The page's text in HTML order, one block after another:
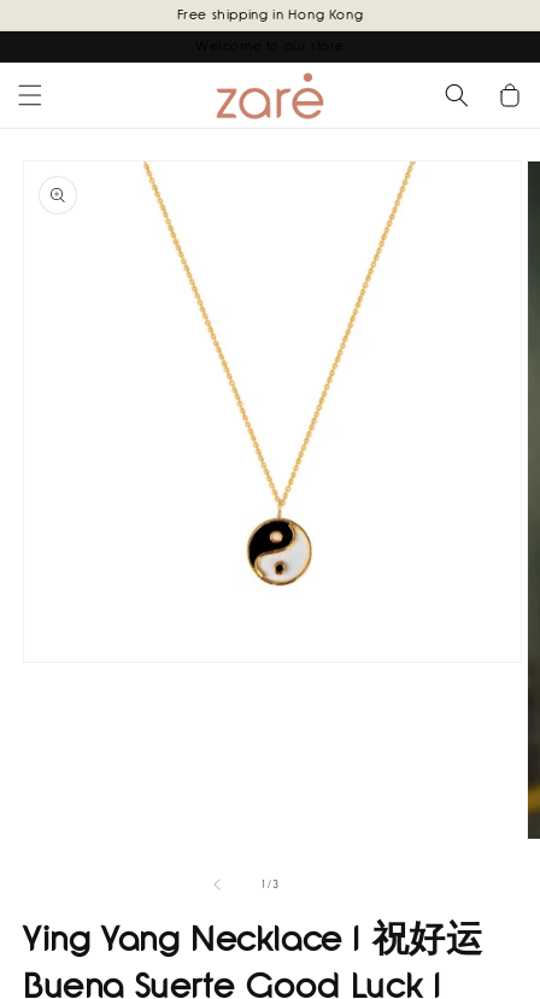
content
Free shipping in Hong Kong
Cart
product
information
1/of
3
Ying Yang Necklace I 祝好运
Buena Suerte Good Luck I